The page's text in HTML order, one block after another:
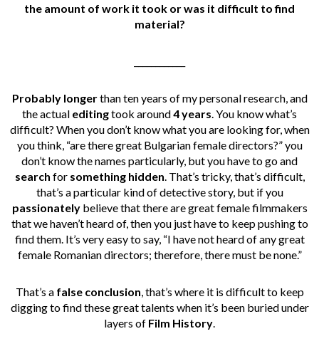
the amount of work it took or was it difficult to find
material?
Probably longerthan ten years of my personal research, and
the actual editingtook around4 years. You know what’s
difficult? When you don’t know what you are looking for, when
you think, “are there great Bulgarian female directors?” you
don’t know the names particularly, but you have to go and
search for something hidden. That’s tricky, that’s difficult,
that’s a particular kind of detective story, but if you
passionatelybelieve that there are great female filmmakers
that we haven’t heard of, then you just have to keep pushing to
find them. It’s very easy to say, “I have not heard of any great
female Romanian directors; therefore, there must be none.”
That’s a false conclusion, that’s where it is difficult to keep
digging to find these great talents when it’s been buried under
layers of Film History.